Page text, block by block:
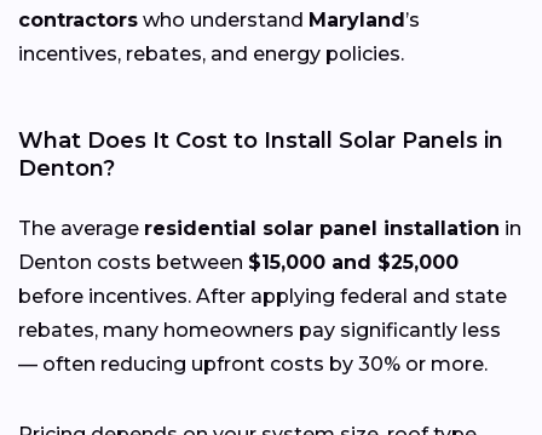
contractors who understand Maryland ’s
incentives, rebates, and energy policies.
What Does It Cost to Install Solar Panels in
Denton?
The average residential solar panel installation in
Denton costs between $15,000 and $25,000
before incentives. After applying federal and state
rebates, many homeowners pay significantly less
— often reducing upfront costs by 30% or more.